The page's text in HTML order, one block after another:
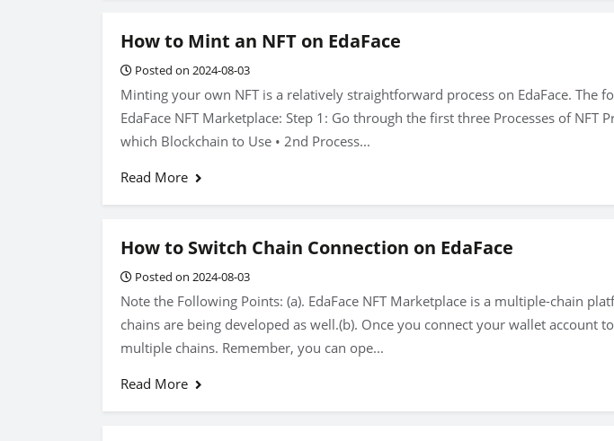
How to Mint an NFT on EdaFace
Posted on 2024-08-03
Minting your own NFT is a relatively straightforward process on EdaFace. The
EdaFace NFT Marketplace: Step 1: Go through the first three Processes of NFT
which Blockchain to Use • 2nd Process...
Read More
How to Switch Chain Connection on EdaFace
Posted on 2024-08-03
Note the Following Points: (a). EdaFace NFT Marketplace is a multiple-chain
chains are being developed as well.(b). Once you connect your wallet
multiple chains. Remember, you can ope...
Read More